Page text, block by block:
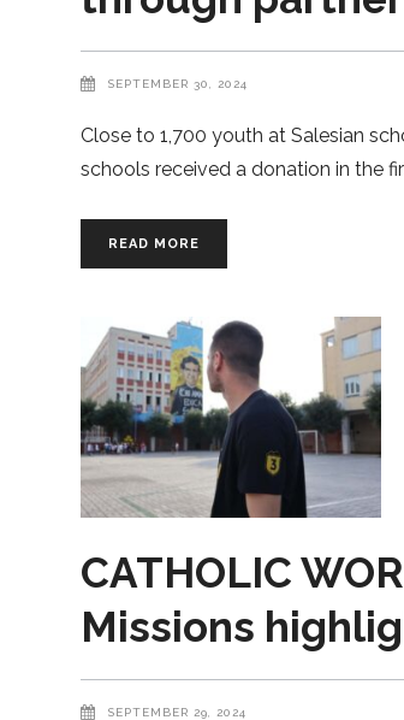
SEPTEMBER 30, 2024
Close to 1,700 youth at Salesian
schools received a donation in the
READ MORE
CATHOLIC
Missions
SEPTEMBER 29, 2024